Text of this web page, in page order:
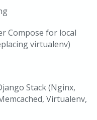
Compose for local
virtualenv)
Stack (Nginx,
Virtualenv,